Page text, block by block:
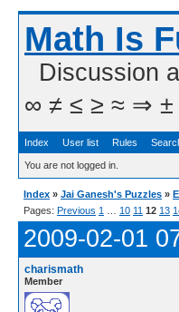
Math Is
Discussion
∞ ≠ ≤ ≥ ≈ ⇒ ±
Index User list Rules
You are not logged in.
Index » Jai Ganesh's Puzzles »
Pages: Previous 1 10 11 12 13
2009-02-01
charismath
Member